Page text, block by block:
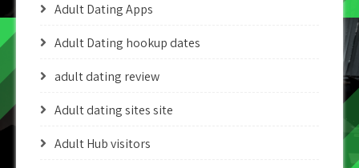
Adult Dating Apps
Adult Dating hookup dates
adult dating review
Adult dating sites site
Adult Hub visitors